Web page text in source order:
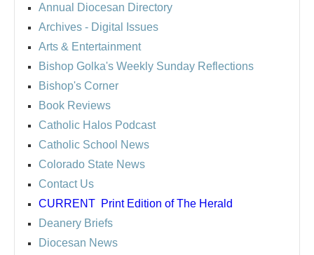
Annual Diocesan Directory
Archives - Digital Issues
Arts & Entertainment
Bishop Golka's Weekly Sunday Reflections
Bishop's Corner
Book Reviews
Catholic Halos Podcast
Catholic School News
Colorado State News
Contact Us
CURRENT Print Edition of The Herald
Deanery Briefs
Diocesan News